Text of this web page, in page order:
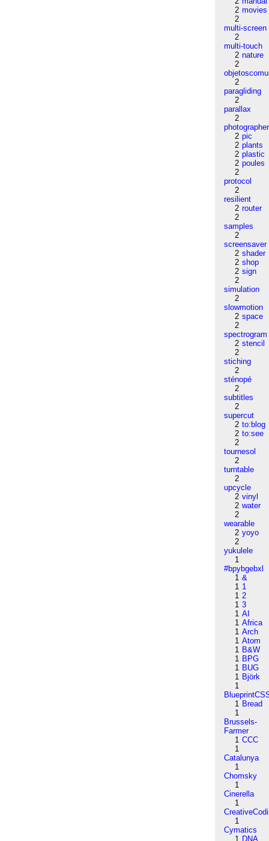
2 movies
2
multi-screen
2
multi-touch
2 nature
2
2
paragliding
2
parallax
2
photographer
2 pic
2 plants
2 plastic
2 poules
2
protocol
2
resilient
2 router
2
samples
2
screensaver
2 shader
2 shop
2 sign
2
simulation
2
slowmotion
2 space
2
spectrogram
2 stencil
2
stiching
2
sténopé
2
subtitles
2
supercut
2 to:blog
2 to:see
2
tournesol
2
turntable
2
upcycle
2 vinyl
2 water
2
wearable
2 yoyo
2
yukulele
1
#bpybgebxl
1 &
1 1
1 2
1 3
1 AI
1 Africa
1 Arch
1 Atom
1 B&W
1 BPG
1 BUG
1 Björk
1
1 Bread
1
Brussels-
Farmer
1 CCC
1
Catalunya
1
Chomsky
1
Cinerella
1
1
Cymatics
1 DNA